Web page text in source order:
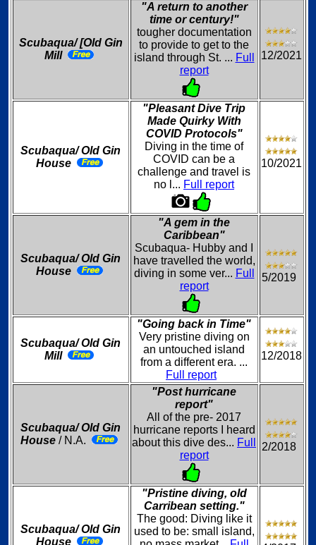
Scubaqua/ [Old Gin
Mill
"A return to another
time or century!"
tougher documentation
to provide to get to the
island through St. ... Full
report
12/2021
Scubaqua/ Old Gin
House
"Pleasant Dive Trip
Made Quirky With
COVID Protocols"
Diving in the time of
COVID can be a
challenge and travel is
no l... Full report
10/2021
Scubaqua/ Old Gin
House
"A gem in the
Caribbean"
Scubaqua- Hubby and I
have travelled the world,
diving in some ver... Full
report
5/2019
Scubaqua/ Old Gin
Mill
"Going back in Time"
Very pristine diving on
an untouched island
from a different era. ...
Full report
12/2018
Scubaqua/ Old Gin
House / N.A.
"Post hurricane
report"
All of the pre- 2017
hurricane reports I heard
about this dive des... Full
report
2/2018
Scubaqua/ Old Gin
House
"Pristine diving, old
Carribean setting."
The good: Diving like it
used to be: small island,